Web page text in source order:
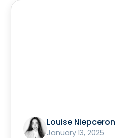
Louise Niepceron
January 13, 2025